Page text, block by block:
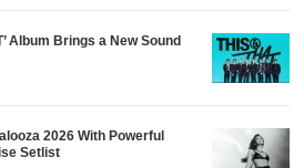
Album Brings a New Sound
2026 With Powerful
Setlist